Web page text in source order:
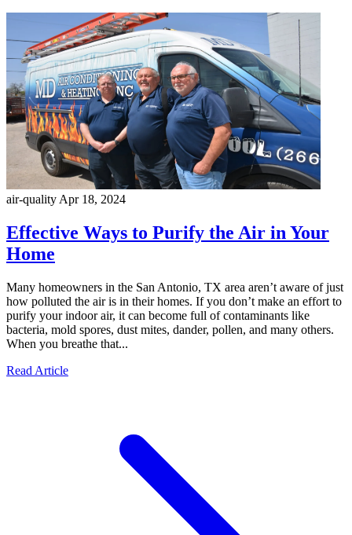
air-quality Apr 18, 2024
Effective Ways to Purify the Air in Your
Home
Many homeowners in the San Antonio, TX area aren’t aware of just
how polluted the air is in their homes. If you don’t make an effort to
purify your indoor air, it can become full of contaminants like
bacteria, mold spores, dust mites, dander, pollen, and many others.
When you breathe that...
Read Article